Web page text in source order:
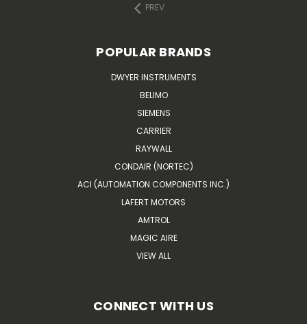
PREV
POPULAR BRANDS
DWYER INSTRUMENTS
BELIMO
SIEMENS
CARRIER
RAYWALL
CONDAIR (NORTEC)
ACI (AUTOMATION COMPONENTS INC.)
LAFERT MOTORS
AMTROL
MAGIC AIRE
VIEW ALL
CONNECT WITH US